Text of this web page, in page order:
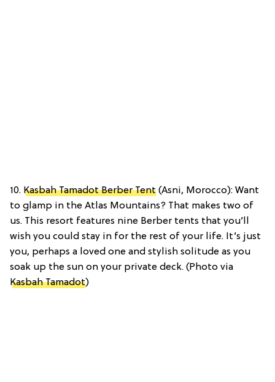
10. Kasbah Tamadot Berber Tent (Asni, Morocco): Want
to glamp in the Atlas Mountains? That makes two of
us. This resort features nine Berber tents that you’ll
wish you could stay in for the rest of your life. It’s just
you, perhaps a loved one and stylish solitude as you
soak up the sun on your private deck. (Photo via
Kasbah Tamadot)